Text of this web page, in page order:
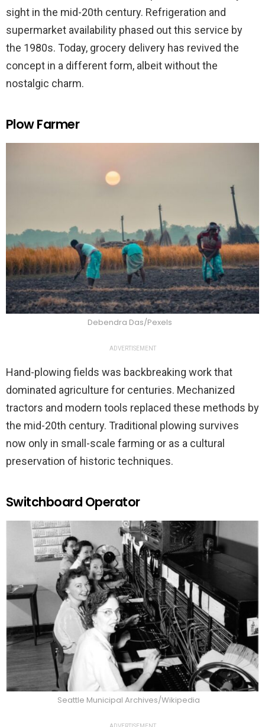
sight in the mid-20th century. Refrigeration and
supermarket availability phased out this service by
the 1980s. Today, grocery delivery has revived the
concept in a different form, albeit without the
nostalgic charm.
Plow Farmer
Debendra Das/Pexels
ADVERTISEMENT
Hand-plowing fields was backbreaking work that
dominated agriculture for centuries. Mechanized
tractors and modern tools replaced these methods by
the mid-20th century. Traditional plowing survives
now only in small-scale farming or as a cultural
preservation of historic techniques.
Switchboard Operator
Seattle Municipal Archives/Wikipedia